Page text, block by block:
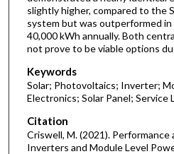
slightly higher, compared to the
system but was outperformed
40,000 kWh annually. Both
not prove to be viable options
Keywords
Solar; Photovoltaics; Inverter;
Electronics; Solar Panel; Service
Citation
Criswell, M. (2021). Performance
Inverters and Module Level